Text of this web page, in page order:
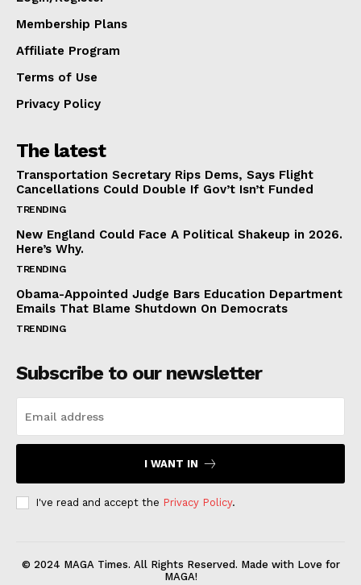
Membership Plans
Affiliate Program
Terms of Use
Privacy Policy
The latest
Transportation Secretary Rips Dems, Says Flight
Cancellations Could Double If Gov’t Isn’t Funded
TRENDING
New England Could Face A Political Shakeup in 2026.
Here’s Why.
TRENDING
Obama-Appointed Judge Bars Education Department
Emails That Blame Shutdown On Democrats
TRENDING
Subscribe to our newsletter
I WANT IN
I've read and accept the Privacy Policy.
© 2024 MAGA Times. All Rights Reserved. Made with Love for
MAGA!